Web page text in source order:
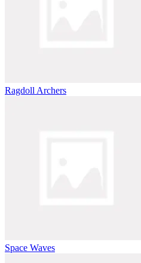
Ragdoll Archers
Space Waves